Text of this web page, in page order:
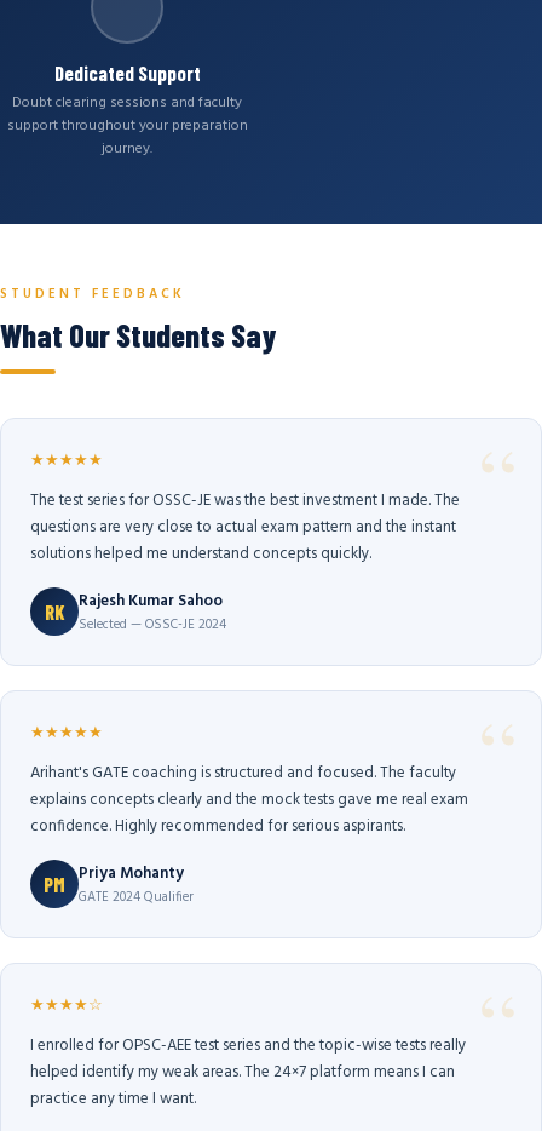
Dedicated Support
Doubt clearing sessions and faculty
support throughout your preparation
journey.
STUDENT FEEDBACK
What Our Students Say
★★★★★
The test series for OSSC-JE was the best investment I made. The
questions are very close to actual exam pattern and the instant
solutions helped me understand concepts quickly.
RK Rajesh Kumar Sahoo
Selected — OSSC-JE 2024
★★★★★
Arihant's GATE coaching is structured and focused. The faculty
explains concepts clearly and the mock tests gave me real exam
confidence. Highly recommended for serious aspirants.
PM Priya Mohanty
GATE 2024 Qualifier
★★★★☆
I enrolled for OPSC-AEE test series and the topic-wise tests really
helped identify my weak areas. The 24×7 platform means I can
practice any time I want.